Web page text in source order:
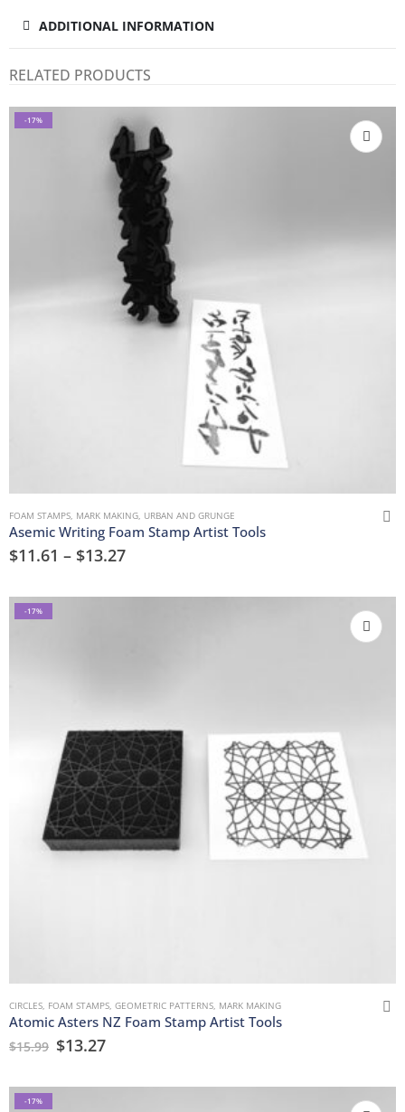
ADDITIONAL INFORMATION
RELATED PRODUCTS
-17%
FOAM STAMPS, MARK MAKING, URBAN AND GRUNGE
Asemic Writing Foam Stamp Artist Tools
$11.61 – $13.27
-17%
CIRCLES, FOAM STAMPS, GEOMETRIC PATTERNS, MARK MAKING
Atomic Asters NZ Foam Stamp Artist Tools
$15.99 $13.27
-17%